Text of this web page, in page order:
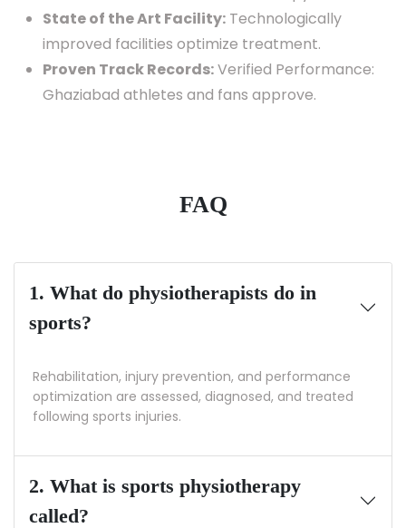
State of the Art Facility: Technologically
improved facilities optimize treatment.
Proven Track Records:Verified Performance:
Ghaziabad athletes and fans approve.
FAQ
1. What do physiotherapists do in
sports?
Rehabilitation, injury prevention, and performance
optimization are assessed, diagnosed, and treated
following sports injuries.
2. What is sports physiotherapy
called?